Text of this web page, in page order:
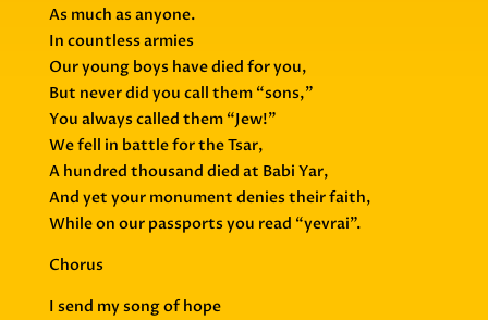
As much as anyone.
In countless armies
Our young boys have died for you,
But never did you call them “sons,”
You always called them “Jew!”
We fell in battle for the Tsar,
A hundred thousand died at Babi Yar,
And yet your monument denies their faith,
While on our passports you read “yevrai”.
Chorus
I send my song of hope